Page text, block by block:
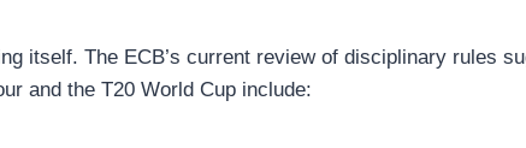
itself. The ECB’s current review of disciplinary rules
and the T20 World Cup include: